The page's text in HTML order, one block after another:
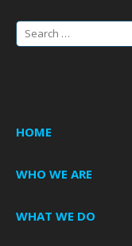
Search
HOME
WHO WE ARE
WHAT WE DO